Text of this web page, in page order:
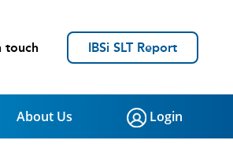
touch IBSi SLT Report
About Us Login